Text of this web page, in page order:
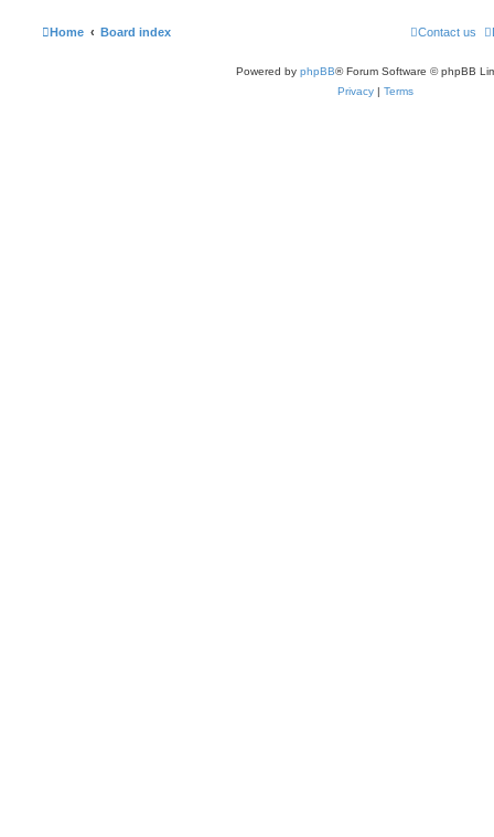
Home Board index Contact us
Powered by phpBB® Forum Software © phpBB
Privacy | Terms